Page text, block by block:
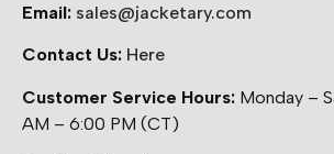
Email: sales@jacketary.com
Contact Us: Here
Customer Service Hours: Monday –
AM – 6:00 PM (CT)